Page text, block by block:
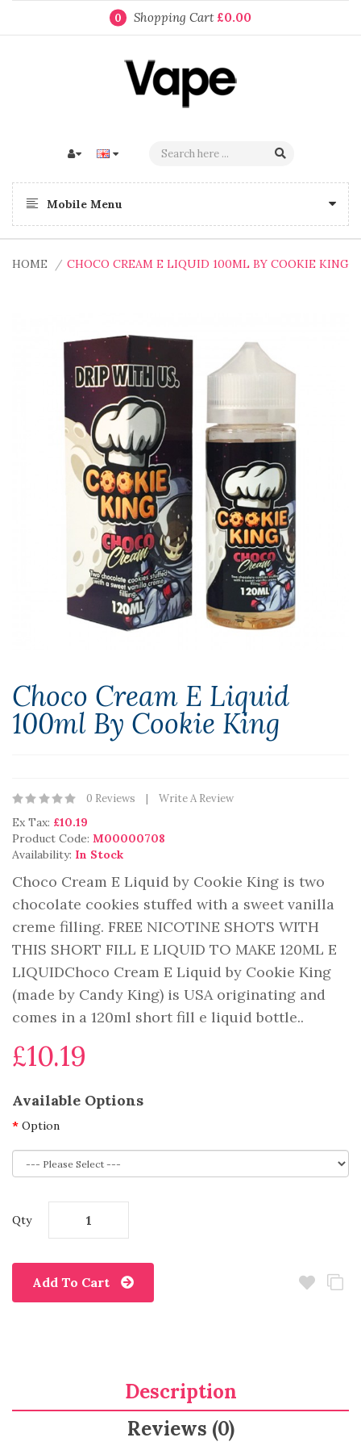
0 Shopping Cart £0.00
Mobile Menu
HOME CHOCO CREAM E LIQUID 100ML BY COOKIE KING
Choco Cream E Liquid
100ml By Cookie King
0 Reviews Write A Review
Ex Tax: £10.19
Product Code: M00000708
Availability: In Stock
Choco Cream E Liquid by Cookie King is two
chocolate cookies stuffed with a sweet vanilla
creme filling. FREE NICOTINE SHOTS WITH
THIS SHORT FILL E LIQUID TO MAKE 120ML E
LIQUIDChoco Cream E Liquid by Cookie King
(made by Candy King) is USA originating and
comes in a 120ml short fill e liquid bottle..
£10.19
Available Options
Option
Qty
Add To Cart
Description
Reviews (0)